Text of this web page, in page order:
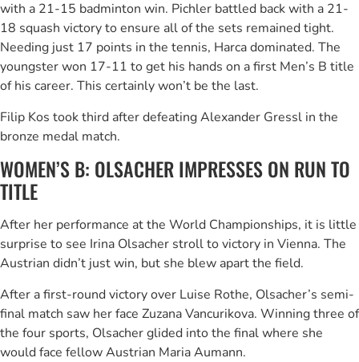
with a 21-15 badminton win. Pichler battled back with a 21-
18 squash victory to ensure all of the sets remained tight.
Needing just 17 points in the tennis, Harca dominated. The
youngster won 17-11 to get his hands on a first Men’s B title
of his career. This certainly won’t be the last.
Filip Kos took third after defeating Alexander Gressl in the
bronze medal match.
WOMEN’S B: OLSACHER IMPRESSES ON RUN TO
TITLE
After her performance at the World Championships, it is little
surprise to see Irina Olsacher stroll to victory in Vienna. The
Austrian didn’t just win, but she blew apart the field.
After a first-round victory over Luise Rothe, Olsacher’s semi-
final match saw her face Zuzana Vancurikova. Winning three of
the four sports, Olsacher glided into the final where she
would face fellow Austrian Maria Aumann.